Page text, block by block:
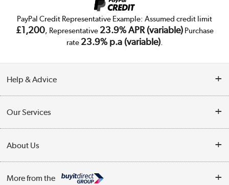
PayPal Credit Representative Example: Assumed credit limit
£1,200, Representative 23.9% APR (variable)Purchase
rate 23.9% p.a (variable).
Help & Advice
Collection Points
Finance
Our Services
Trade Enquiries
About Us
More from the